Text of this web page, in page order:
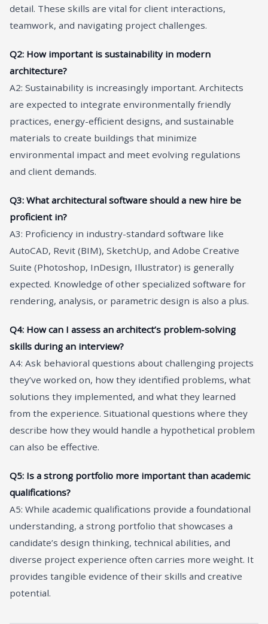
detail. These skills are vital for client interactions,
teamwork, and navigating project challenges.
Q2: How important is sustainability in modern
architecture?
A2: Sustainability is increasingly important. Architects
are expected to integrate environmentally friendly
practices, energy-efficient designs, and sustainable
materials to create buildings that minimize
environmental impact and meet evolving regulations
and client demands.
Q3: What architectural software should a new hire be
proficient in?
A3: Proficiency in industry-standard software like
AutoCAD, Revit (BIM), SketchUp, and Adobe Creative
Suite (Photoshop, InDesign, Illustrator) is generally
expected. Knowledge of other specialized software for
rendering, analysis, or parametric design is also a plus.
Q4: How can I assess an architect’s problem-solving
skills during an interview?
A4: Ask behavioral questions about challenging projects
they’ve worked on, how they identified problems, what
solutions they implemented, and what they learned
from the experience. Situational questions where they
describe how they would handle a hypothetical problem
can also be effective.
Q5: Is a strong portfolio more important than academic
qualifications?
A5: While academic qualifications provide a foundational
understanding, a strong portfolio that showcases a
candidate’s design thinking, technical abilities, and
diverse project experience often carries more weight. It
provides tangible evidence of their skills and creative
potential.